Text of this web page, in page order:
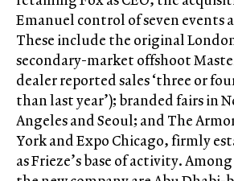
Emanuel control of seven events
These include the original
secondary-market offshoot
dealer reported sales ‘three or
than last year’); branded fairs in
Angeles and Seoul; and The
York and Expo Chicago, firmly
as Frieze’s base of activity.